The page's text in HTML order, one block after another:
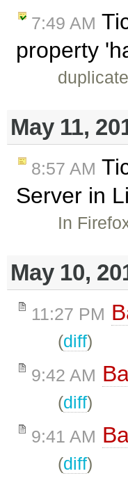
7:49 AM
property
May 11,
8:57 AM
Server in
In
May 10,
11:27 PM
(diff)
9:42 AM
(diff)
9:41 AM
(diff)